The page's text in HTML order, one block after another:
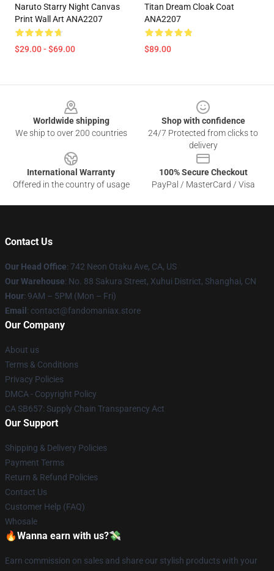
Naruto Starry Night Canvas
Print Wall Art ANA2207
$29.00 - $69.00
Titan Dream Cloak Coat
ANA2207
$89.00
Worldwide shipping
We ship to over 200 countries
Shop with confidence
24/7 Protected from clicks to
delivery
International Warranty
Offered in the country of usage
100% Secure Checkout
PayPal / MasterCard / Visa
Contact Us
Our Head Office: 742 Neon Otaku Ave, CA, US
Our Warehouse: No. 88 Sakura Street, Xuhui District, Shanghai, CN
Hour: 9AM – 5PM (Mon – Fri)
Email : contact@fandomaniax.store
Our Company
About us
Terms & Conditions
Privacy Policies
DMCA - Copyright Policy
CA SB657: Supply Chain Transparency Act
Our Support
Shipping & Delivery Policies
Payment Terms
Return & Refund Policies
Contact Us
Customer Help (FAQ)
Whosale
🔥Wanna earn with us?💸
Earn commission on sales and share our stylish products with your